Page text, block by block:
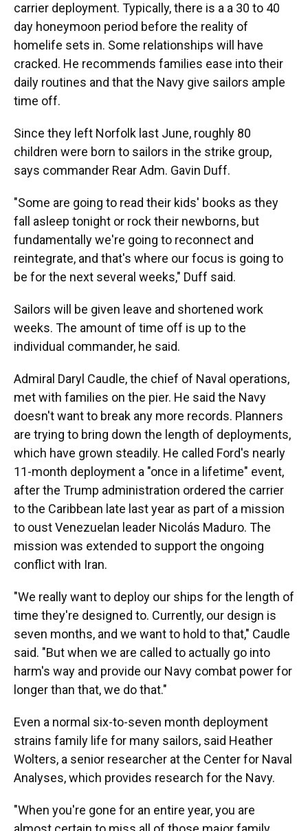
carrier deployment. Typically, there is a a 30 to 40
day honeymoon period before the reality of
homelife sets in. Some relationships will have
cracked. He recommends families ease into their
daily routines and that the Navy give sailors ample
time off.
Since they left Norfolk last June, roughly 80
children were born to sailors in the strike group,
says commander Rear Adm. Gavin Duff.
"Some are going to read their kids' books as they
fall asleep tonight or rock their newborns, but
fundamentally we're going to reconnect and
reintegrate, and that's where our focus is going to
be for the next several weeks," Duff said.
Sailors will be given leave and shortened work
weeks. The amount of time off is up to the
individual commander, he said.
Admiral Daryl Caudle, the chief of Naval operations,
met with families on the pier. He said the Navy
doesn't want to break any more records. Planners
are trying to bring down the length of deployments,
which have grown steadily. He called Ford's nearly
11-month deployment a "once in a lifetime" event,
after the Trump administration ordered the carrier
to the Caribbean late last year as part of a mission
to oust Venezuelan leader Nicolás Maduro. The
mission was extended to support the ongoing
conflict with Iran.
"We really want to deploy our ships for the length of
time they're designed to. Currently, our design is
seven months, and we want to hold to that," Caudle
said. "But when we are called to actually go into
harm's way and provide our Navy combat power for
longer than that, we do that."
Even a normal six-to-seven month deployment
strains family life for many sailors, said Heather
Wolters, a senior researcher at the Center for Naval
Analyses, which provides research for the Navy.
"When you're gone for an entire year, you are